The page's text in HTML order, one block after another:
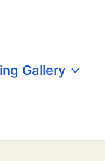
Gallery